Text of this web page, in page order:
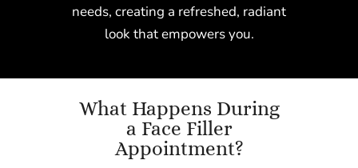
needs, creating a refreshed, radiant
look that empowers you.
What Happens During
a Face Filler
Appointment?